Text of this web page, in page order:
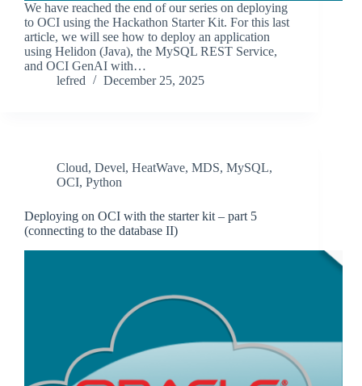
We have reached the end of our series on deploying
to OCI using the Hackathon Starter Kit. For this last
article, we will see how to deploy an application
using Helidon (Java), the MySQL REST Service,
and OCI GenAI with…
lefred
December 25, 2025
Cloud, Devel, HeatWave, MDS, MySQL,
OCI, Python
Deploying on OCI with the starter kit – part 5
(connecting to the database II)